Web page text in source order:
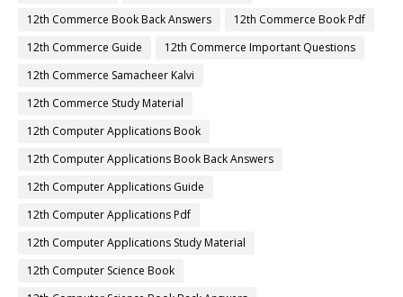
12th Commerce Book Back Answers
12th Commerce Book Pdf
12th Commerce Guide
12th Commerce Important Questions
12th Commerce Samacheer Kalvi
12th Commerce Study Material
12th Computer Applications Book
12th Computer Applications Book Back Answers
12th Computer Applications Guide
12th Computer Applications Pdf
12th Computer Applications Study Material
12th Computer Science Book